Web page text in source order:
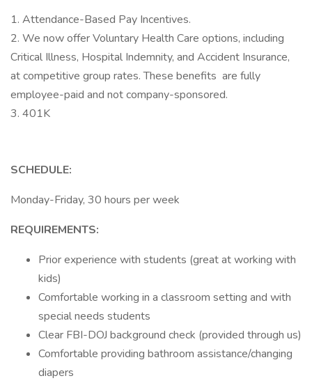
1. Attendance-Based Pay Incentives.
2. We now offer Voluntary Health Care options, including
Critical Illness, Hospital Indemnity, and Accident Insurance,
at competitive group rates. These benefits are fully
employee-paid and not company-sponsored.
3. 401K
SCHEDULE:
Monday-Friday, 30 hours per week
REQUIREMENTS:
Prior experience with students (great at working with
kids)
Comfortable working in a classroom setting and with
special needs students
Clear FBI-DOJ background check (provided through us)
Comfortable providing bathroom assistance/changing
diapers